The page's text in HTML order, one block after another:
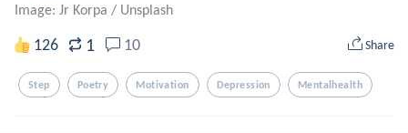
Image: Jr Korpa / Unsplash
126 1 10 Share
Step Poetry Motivation Depression Mentalhealth